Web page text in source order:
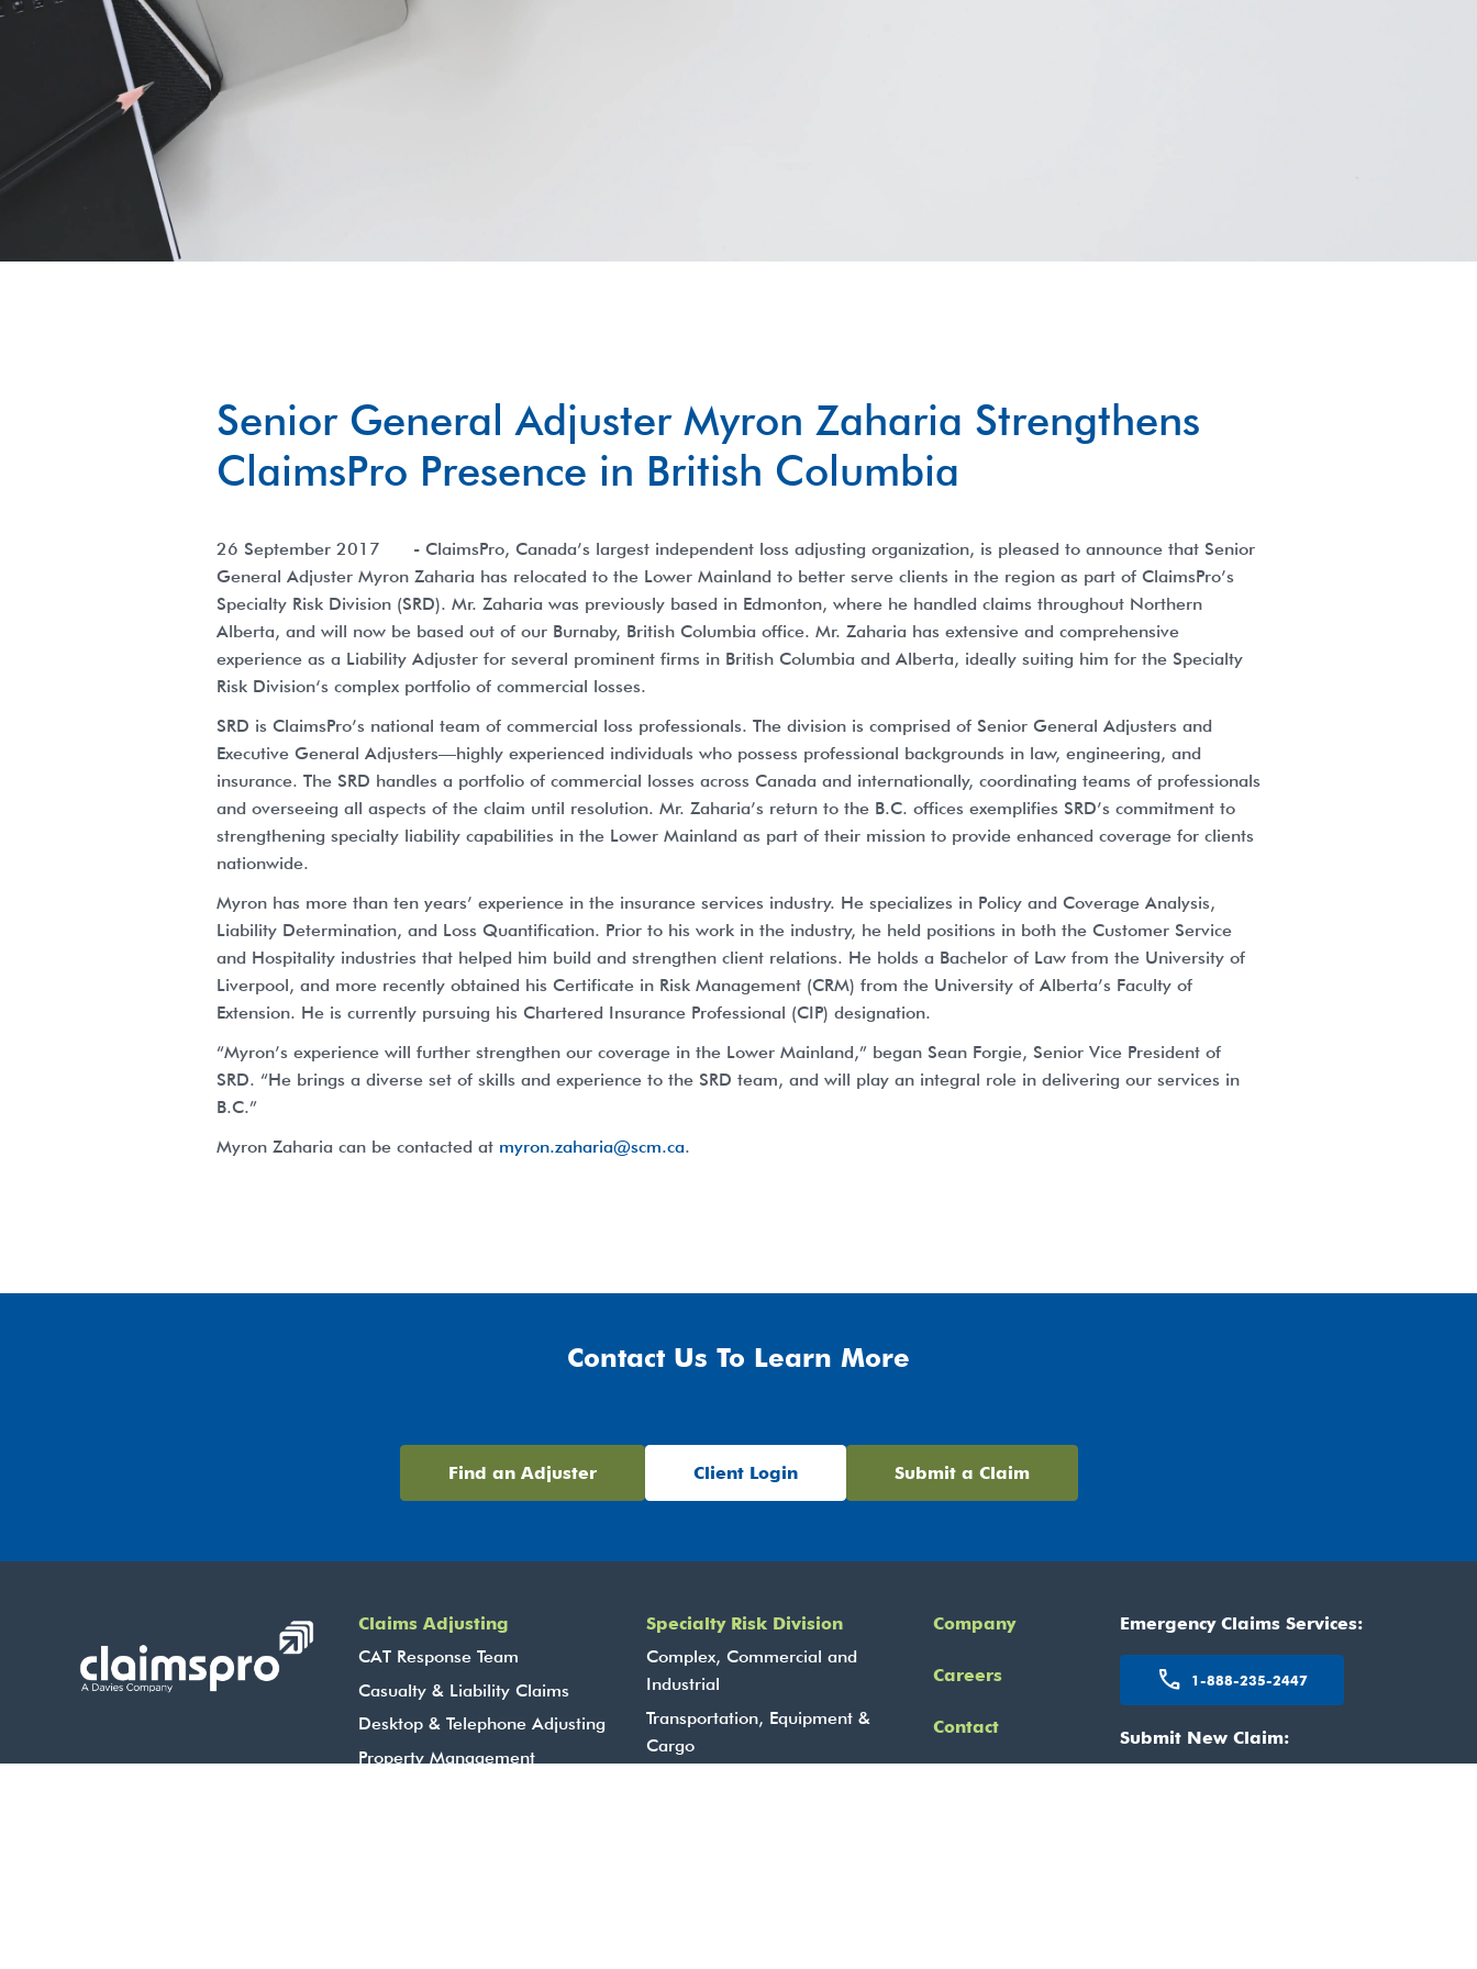
Senior General Adjuster Myron Zaharia Strengthens
ClaimsPro Presence in British Columbia
26 September 2017
- ClaimsPro, Canada’s largest independent loss adjusting organization, is pleased to announce that Senior
General Adjuster Myron Zaharia has relocated to the Lower Mainland to better serve clients in the region as part of ClaimsPro’s
Specialty Risk Division (SRD). Mr. Zaharia was previously based in Edmonton, where he handled claims throughout Northern
Alberta, and will now be based out of our Burnaby, British Columbia office. Mr. Zaharia has extensive and comprehensive
experience as a Liability Adjuster for several prominent firms in British Columbia and Alberta, ideally suiting him for the Specialty
Risk Division‘s complex portfolio of commercial losses.
SRD is ClaimsPro’s national team of commercial loss professionals. The division is comprised of Senior General Adjusters and
Executive General Adjusters—highly experienced individuals who possess professional backgrounds in law, engineering, and
insurance. The SRD handles a portfolio of commercial losses across Canada and internationally, coordinating teams of professionals
and overseeing all aspects of the claim until resolution. Mr. Zaharia’s return to the B.C. offices exemplifies SRD’s commitment to
strengthening specialty liability capabilities in the Lower Mainland as part of their mission to provide enhanced coverage for clients
nationwide.
Myron has more than ten years’ experience in the insurance services industry. He specializes in Policy and Coverage Analysis,
Liability Determination, and Loss Quantification. Prior to his work in the industry, he held positions in both the Customer Service
and Hospitality industries that helped him build and strengthen client relations. He holds a Bachelor of Law from the University of
Liverpool, and more recently obtained his Certificate in Risk Management (CRM) from the University of Alberta’s Faculty of
Extension. He is currently pursuing his Chartered Insurance Professional (CIP) designation.
“Myron’s experience will further strengthen our coverage in the Lower Mainland,” began Sean Forgie, Senior Vice President of
SRD. “He brings a diverse set of skills and experience to the SRD team, and will play an integral role in delivering our services in
B.C.”
Myron Zaharia can be contacted at myron.zaharia@scm.ca.
Contact Us To Learn More
Find an Adjuster Client Login Submit a Claim
Claims Adjusting
CAT Response Team
Casualty & Liability Claims
Desktop & Telephone Adjusting
Property Management
Specialty Risk Division
Complex, Commercial and
Industrial
Transportation, Equipment &
Cargo
Company
Careers
Contact
Emergency Claims Services:
call 1-888-235-2447
Submit New Claim: